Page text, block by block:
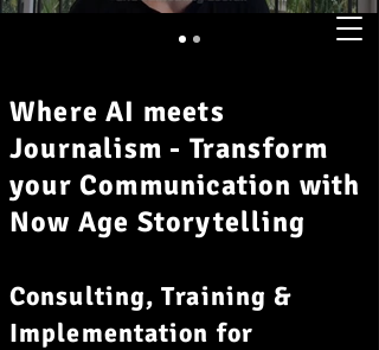
Where AI meets
Journalism - Transform
your Communication with
Now Age Storytelling
Consulting, Training &
Implementation for